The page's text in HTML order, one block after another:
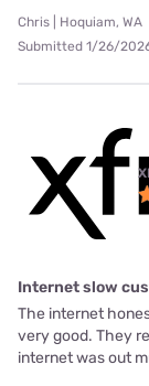
Chris | Hoquiam, WA
Submitted 1/26/
Internet slow
The internet
very good. They
internet was out